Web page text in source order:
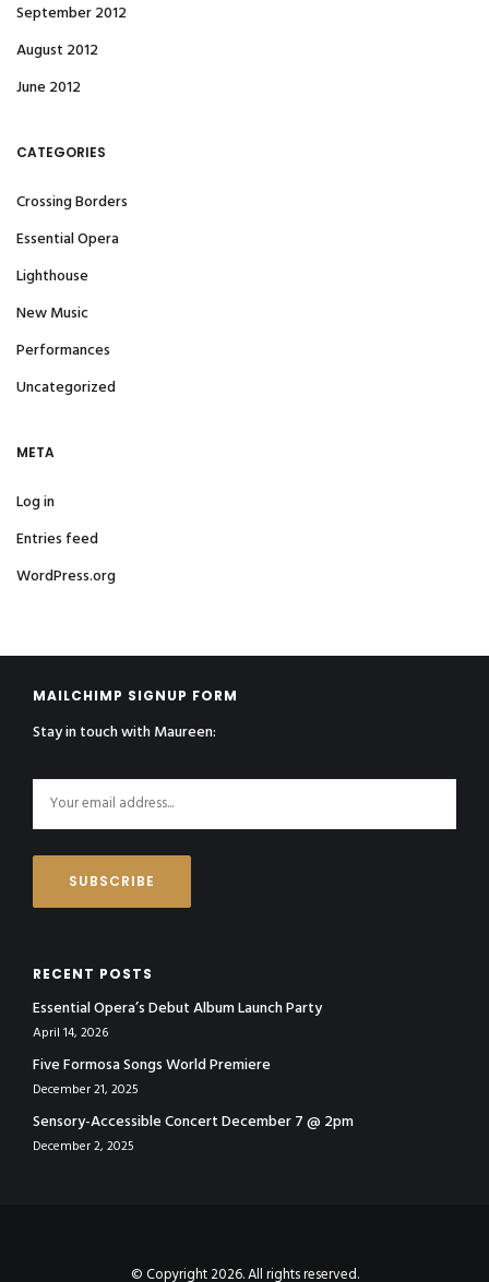
September 2012
August 2012
June 2012
CATEGORIES
Crossing Borders
Essential Opera
Lighthouse
New Music
Performances
Uncategorized
META
Log in
Entries feed
WordPress.org
MAILCHIMP SIGNUP FORM
Stay in touch with Maureen:
RECENT POSTS
Essential Opera’s Debut Album Launch Party
April 14, 2026
Five Formosa Songs World Premiere
December 21, 2025
Sensory-Accessible Concert December 7 @ 2pm
December 2, 2025
© Copyright 2026. All rights reserved.